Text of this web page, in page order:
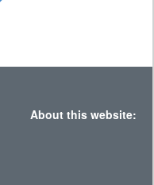
About this website: